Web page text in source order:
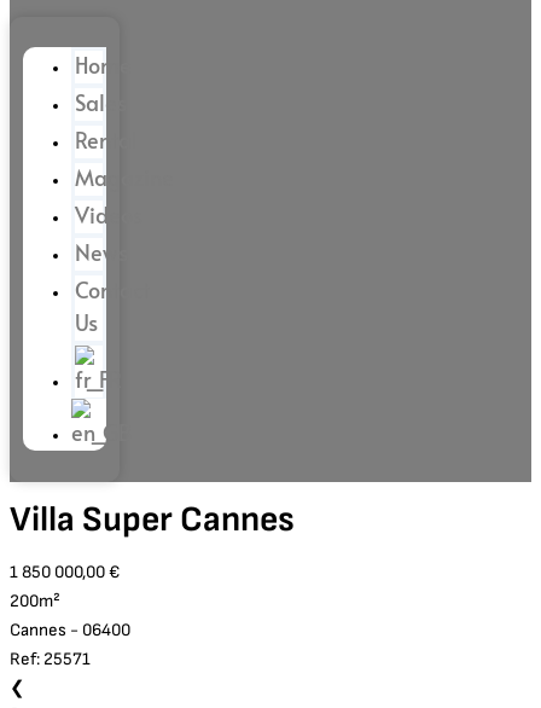
Home
Sales
Rental
Magazine
Videos
News
Contact
Us
Villa Super Cannes
1 850 000,00 €
200m²
Cannes - 06400
Ref: 25571
❮